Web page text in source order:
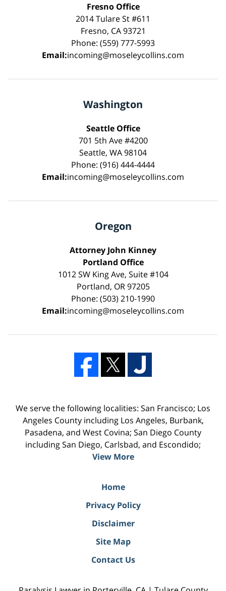
Fresno Office
2014 Tulare St #611
Fresno, CA 93721
Phone: (559) 777-5993
Email:incoming@moseleycollins.com
Washington
Seattle Office
701 5th Ave #4200
Seattle, WA 98104
Phone: (916) 444-4444
Email:incoming@moseleycollins.com
Oregon
Attorney John Kinney
Portland Office
1012 SW King Ave, Suite #104
Portland, OR 97205
Phone: (503) 210-1990
Email:incoming@moseleycollins.com
We serve the following localities: San Francisco; Los
Angeles County including Los Angeles, Burbank,
Pasadena, and West Covina; San Diego County
including San Diego, Carlsbad, and Escondido;
View More
Home
Privacy Policy
Disclaimer
Site Map
Contact Us